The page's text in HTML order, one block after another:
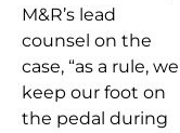
M&R’s lead
counsel on the
case, “as a rule, we
keep our foot on
the pedal during